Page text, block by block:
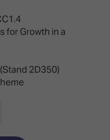
for Growth in a
2D350)